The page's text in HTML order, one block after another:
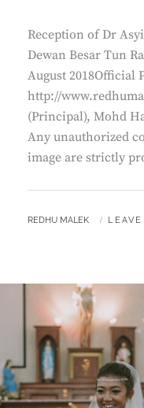
Reception of Dr
Dewan Besar Tun
August 2018Official
http://
(Principal), Mohd
Any unauthorized
image are strictly
BY
REDHU MALEK